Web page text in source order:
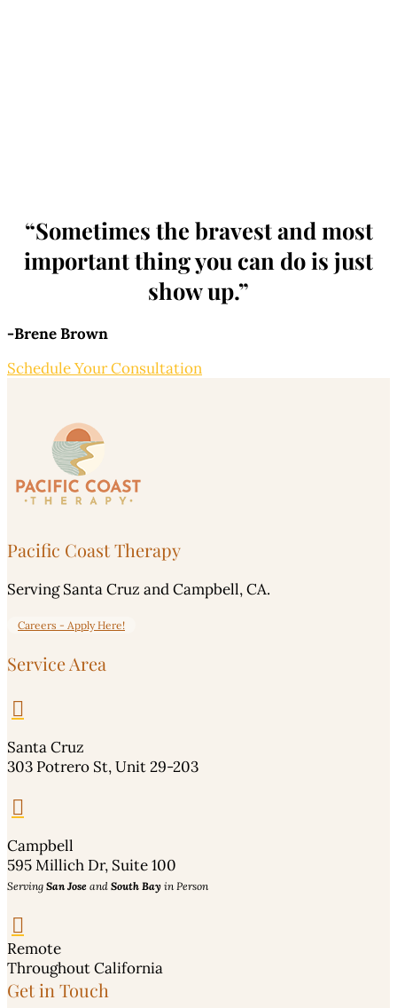
“Sometimes the bravest and most
important thing you can do is just
show up.”
-Brene Brown
Schedule Your Consultation
Pacific Coast Therapy
Serving Santa Cruz and Campbell, CA.
Careers - Apply Here!
Service Area

Santa Cruz
303 Potrero St, Unit 29-203

Campbell
595 Millich Dr, Suite 100
Serving San Jose and South Bay in Person

Remote
Throughout California
Get in Touch